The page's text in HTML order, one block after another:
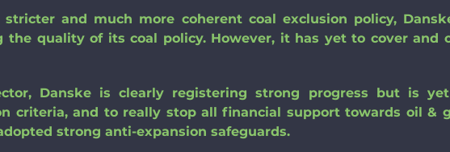
and much more coherent coal exclusion policy,
the quality of its coal policy. However, it has yet to cover and
Danske is clearly registering strong progress but is
criteria, and to really stop all financial support towards oil &
strong anti-expansion safeguards.